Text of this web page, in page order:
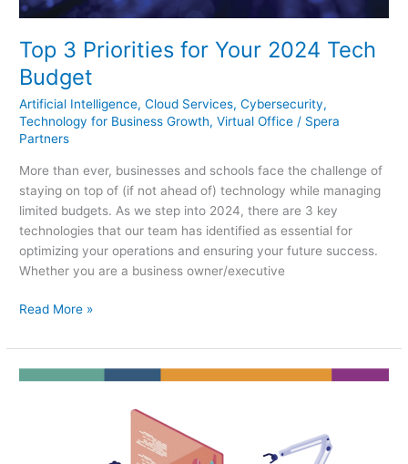
Top 3 Priorities for Your 2024 Tech
Budget
Artificial Intelligence,Cloud Services,Cybersecurity,
Technology for Business Growth,Virtual Office / Spera
Partners
More than ever, businesses and schools face the challenge of
staying on top of (if not ahead of) technology while managing
limited budgets. As we step into 2024, there are 3 key
technologies that our team has identified as essential for
optimizing your operations and ensuring your future success.
Whether you are a business owner/executive
Read More »